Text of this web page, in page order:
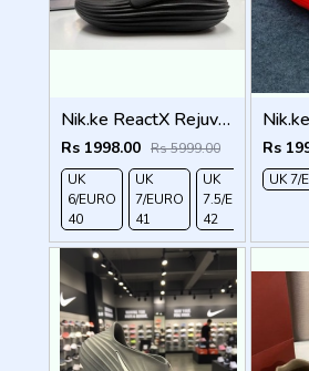
Nik.ke ReactX Rejuven8 black
Rs 1998.00 Rs 5999.00
UK
6/EURO
40
UK
7/EURO
41
UK
7.5/EURO
42
UK
Rs
UK 7/